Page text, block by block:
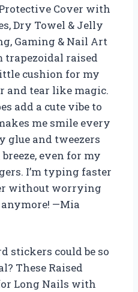
Cover with
Dry Towel & Jelly
Gaming & Nail Art
trapezoidal raised
cushion for my
and tear like magic.
add a cute vibe to
me smile every
glue and tweezers
even for my
I’m typing faster
without worrying
—Mia
stickers could be so
These Raised
Long Nails with